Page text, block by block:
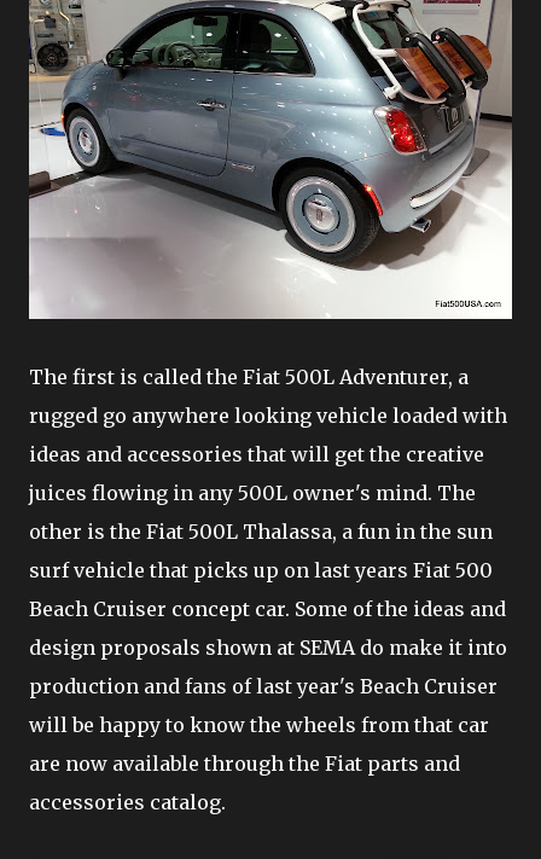
The first is called the Fiat 500L Adventurer, a
rugged go anywhere looking vehicle loaded with
ideas and accessories that will get the creative
juices flowing in any 500L owner's mind. The
other is the Fiat 500L Thalassa, a fun in the sun
surf vehicle that picks up on last years Fiat 500
Beach Cruiser concept car. Some of the ideas and
design proposals shown at SEMA do make it into
production and fans of last year's Beach Cruiser
will be happy to know the wheels from that car
are now available through the Fiat parts and
accessories catalog.